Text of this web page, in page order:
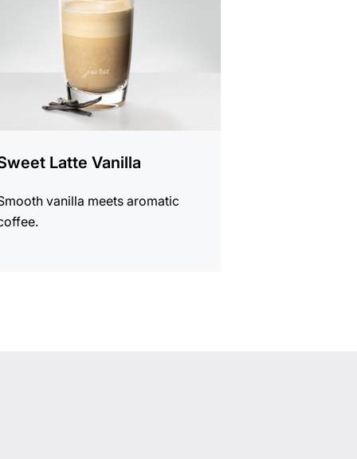
Latte Vanilla
vanilla meets aromatic